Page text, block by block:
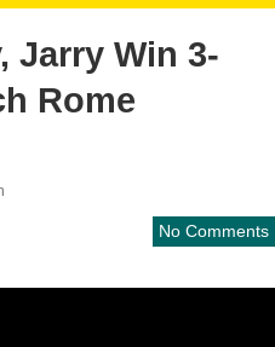
Jarry Win 3-
Rome
No Comments